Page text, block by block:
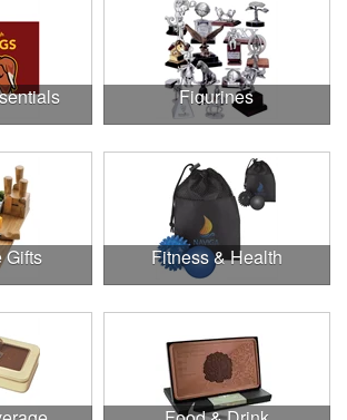
Figurines
Gifts Fitness & Health